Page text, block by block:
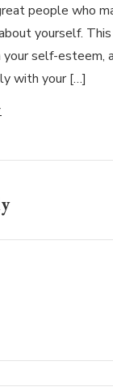
people who
yourself.
your self-esteem,
with your […]